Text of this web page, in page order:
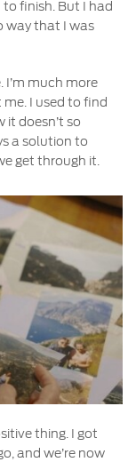
finish. But I had
way that I was
I’m much more
I used to find
doesn’t so
a solution to
get through it.
thing. I got
and we’re now